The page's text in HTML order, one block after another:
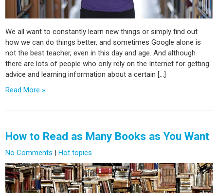
We all want to constantly learn new things or simply find out
how we can do things better, and sometimes Google alone is
not the best teacher, even in this day and age. And although
there are lots of people who only rely on the Internet for getting
advice and learning information about a certain […]
Read More »
How to Read as Many Books as You Want
No Comments |Hot topics